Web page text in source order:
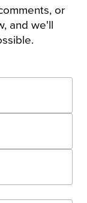
or
and we'll